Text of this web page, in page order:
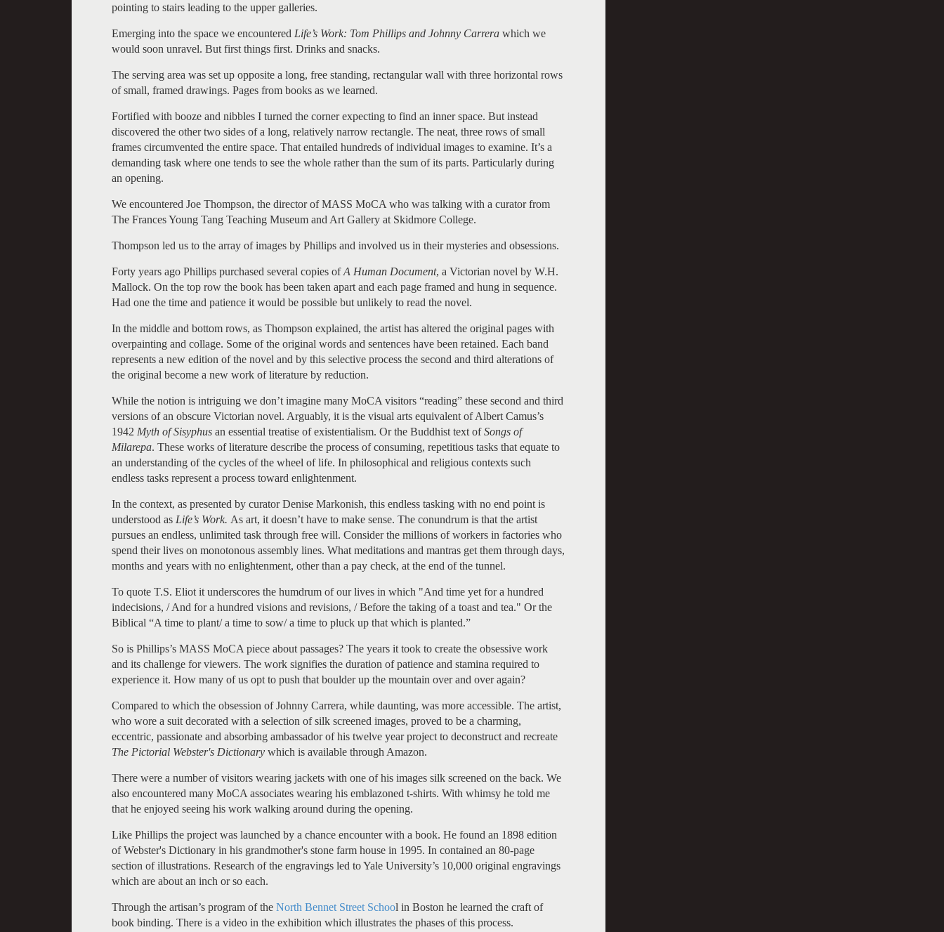
pointing to stairs leading to the upper galleries.
Emerging into the space we encountered Life’s Work: Tom Phillips and Johnny Carrera which we
would soon unravel. But first things first. Drinks and snacks.
The serving area was set up opposite a long, free standing, rectangular wall with three horizontal rows
of small, framed drawings. Pages from books as we learned.
Fortified with booze and nibbles I turned the corner expecting to find an inner space. But instead
discovered the other two sides of a long, relatively narrow rectangle. The neat, three rows of small
frames circumvented the entire space. That entailed hundreds of individual images to examine. It’s a
demanding task where one tends to see the whole rather than the sum of its parts. Particularly during
an opening.
We encountered Joe Thompson, the director of MASS MoCA who was talking with a curator from
The Frances Young Tang Teaching Museum and Art Gallery at Skidmore College.
Thompson led us to the array of images by Phillips and involved us in their mysteries and obsessions.
Forty years ago Phillips purchased several copies ofA Human Document, a Victorian novel by W.H.
Mallock. On the top row the book has been taken apart and each page framed and hung in sequence.
Had one the time and patience it would be possible but unlikely to read the novel.
In the middle and bottom rows, as Thompson explained, the artist has altered the original pages with
overpainting and collage. Some of the original words and sentences have been retained. Each band
represents a new edition of the novel and by this selective process the second and third alterations of
the original become a new work of literature by reduction.
While the notion is intriguing we don’t imagine many MoCA visitors “reading” these second and third
versions of an obscure Victorian novel. Arguably, it is the visual arts equivalent of Albert Camus’s
1942 Myth of Sisyphus an essential treatise of existentialism. Or the Buddhist text ofSongs of
Milarepa. These works of literature describe the process of consuming, repetitious tasks that equate to
an understanding of the cycles of the wheel of life. In philosophical and religious contexts such
endless tasks represent a process toward enlightenment.
In the context, as presented by curator Denise Markonish, this endless tasking with no end point is
understood as Life’s Work. As art, it doesn’t have to make sense. The conundrum is that the artist
pursues an endless, unlimited task through free will. Consider the millions of workers in factories who
spend their lives on monotonous assembly lines. What meditations and mantras get them through days,
months and years with no enlightenment, other than a pay check, at the end of the tunnel.
To quote T.S. Eliot it underscores the humdrum of our lives in which "And time yet for a hundred
indecisions, / And for a hundred visions and revisions, / Before the taking of a toast and tea." Or the
Biblical “A time to plant/ a time to sow/ a time to pluck up that which is planted.”
So is Phillips’s MASS MoCA piece about passages? The years it took to create the obsessive work
and its challenge for viewers. The work signifies the duration of patience and stamina required to
experience it. How many of us opt to push that boulder up the mountain over and over again?
Compared to which the obsession of Johnny Carrera, while daunting, was more accessible. The artist,
who wore a suit decorated with a selection of silk screened images, proved to be a charming,
eccentric, passionate and absorbing ambassador of his twelve year project to deconstruct and recreate
The Pictorial Webster's Dictionary which is available through Amazon.
There were a number of visitors wearing jackets with one of his images silk screened on the back. We
also encountered many MoCA associates wearing his emblazoned t-shirts. With whimsy he told me
that he enjoyed seeing his work walking around during the opening.
Like Phillips the project was launched by a chance encounter with a book. He found an 1898 edition
of Webster's Dictionary in his grandmother's stone farm house in 1995. In contained an 80-page
section of illustrations. Research of the engravings led to Yale University’s 10,000 original engravings
which are about an inch or so each.
Through the artisan’s program of the North Bennet Street School in Boston he learned the craft of
book binding. There is a video in the exhibition which illustrates the phases of this process.